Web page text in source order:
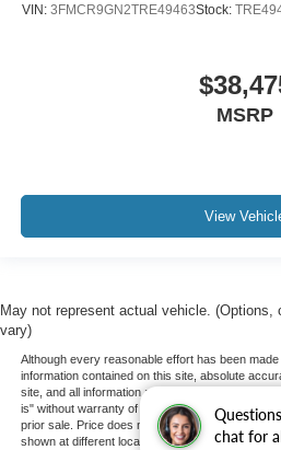
chat for
VIN: 3FMCR9GN2TRE49463Stock:
MSRP
View
May not represent actual vehicle.
vary)
Although every reasonable effort has been
information contained on this site, absolute
site, and all information and materials appearing
is" without warranty of any kind, either express
prior sale. Price does not include applicable tax,
shown at different locations are not currently in